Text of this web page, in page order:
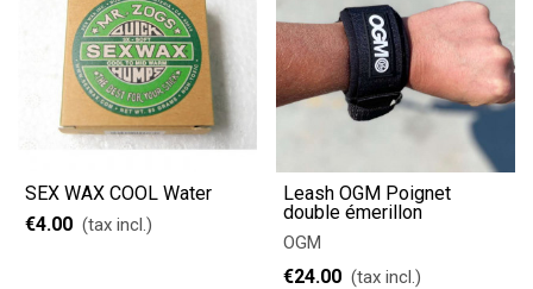
SEX WAX COOL Water
€4.00 (tax incl.)
Leash OGM Poignet
double émerillon
OGM
€24.00 (tax incl.)